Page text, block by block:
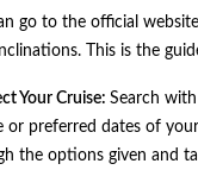
go to the official
This is the
Your Cruise: Search
or preferred dates of
the options given and